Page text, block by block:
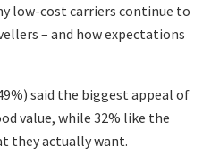
low-cost carriers continue to
– and how expectations
said the biggest appeal of
value, while 32% like the
they actually want.